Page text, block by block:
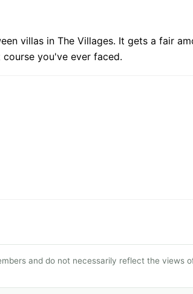
villas in The Villages. It gets a fair
you've ever faced.
and do not necessarily reflect the views